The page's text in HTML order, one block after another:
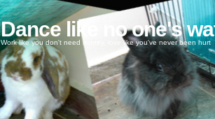
Dance like no one's
Work like you don't need money, love like you've never been hurt